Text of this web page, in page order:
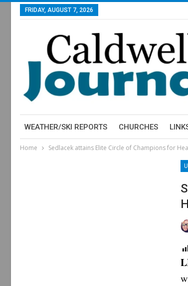
FRIDAY, AUGUST 7, 2026
WEATHER/SKI REPORTS CHURCHES
Home Sedlacek attains Elite Circle of Champions for